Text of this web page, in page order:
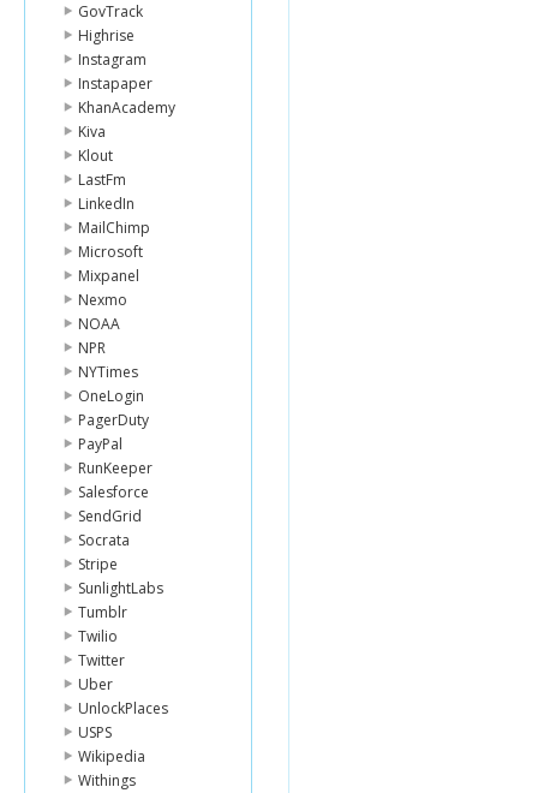
GovTrack
Highrise
Instagram
Instapaper
KhanAcademy
Kiva
Klout
LastFm
LinkedIn
MailChimp
Microsoft
Mixpanel
Nexmo
NOAA
NPR
NYTimes
OneLogin
PagerDuty
PayPal
RunKeeper
Salesforce
SendGrid
Socrata
Stripe
SunlightLabs
Tumblr
Twilio
Twitter
Uber
UnlockPlaces
USPS
Wikipedia
Withings